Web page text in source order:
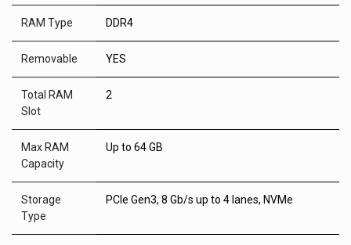
RAM Type DDR4
Removable YES
Total RAM
Slot
2
Max RAM
Capacity
Up to 64 GB
Storage
Type
PCIe Gen3, 8 Gb/s up to 4 lanes, NVMe